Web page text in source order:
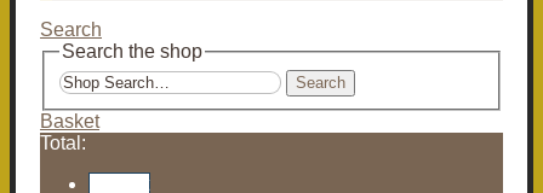
Search
Search the shop
Search
Basket
Total: